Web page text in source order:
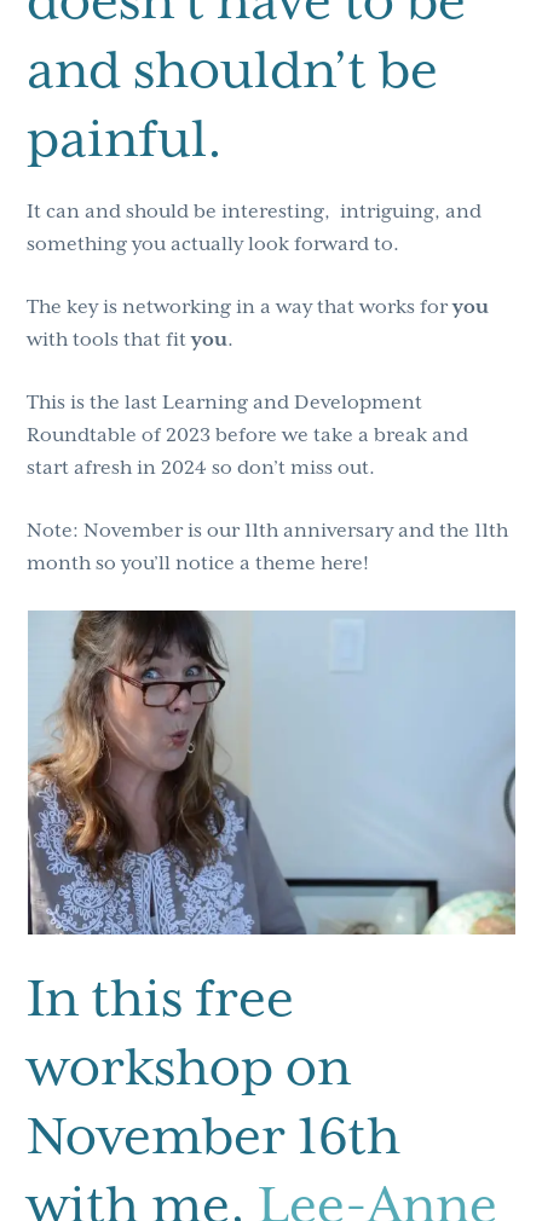
and shouldn’t be
painful.
It can and should be interesting, intriguing, and
something you actually look forward to.
The key is networking in a way that works foryou
with tools that fityou.
This is the last Learning and Development
Roundtable of 2023 before we take a break and
start afresh in 2024 so don’t miss out.
Note: November is our 11th anniversary and the 11th
month so you’ll notice a theme here!
In this free
workshop on
November 16th
with me, Lee-Anne